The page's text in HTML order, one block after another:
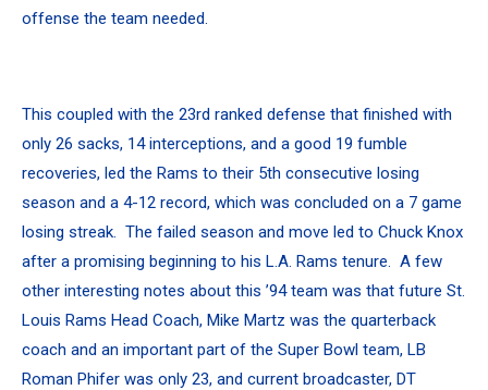
offense the team needed.
This coupled with the 23rd ranked defense that finished with
only 26 sacks, 14 interceptions, and a good 19 fumble
recoveries, led the Rams to their 5th consecutive losing
season and a 4-12 record, which was concluded on a 7 game
losing streak. The failed season and move led to Chuck Knox
after a promising beginning to his L.A. Rams tenure. A few
other interesting notes about this ’94 team was that future St.
Louis Rams Head Coach, Mike Martz was the quarterback
coach and an important part of the Super Bowl team, LB
Roman Phifer was only 23, and current broadcaster, DT